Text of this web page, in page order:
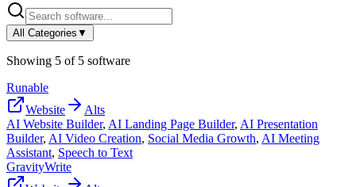
All Categories ▼
Showing 5 of 5 software
Runable
Website
Alts
AI Website Builder, AI Landing Page Builder, AI Presentation
Builder, AI Video Creation, Social Media Growth, AI Meeting
Assistant, Speech to Text
GravityWrite